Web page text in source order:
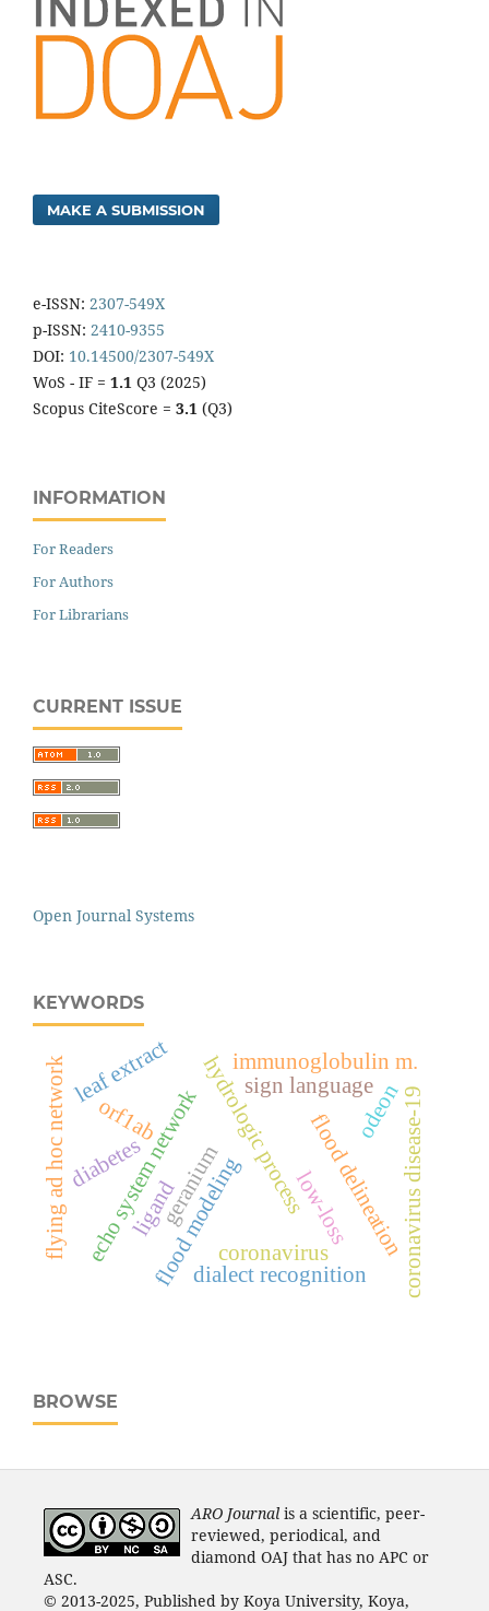
MAKE A SUBMISSION
e-ISSN: 2307-549X
p-ISSN: 2410-9355
DOI: 10.14500/2307-549X
WoS - IF = 1.1 Q3 (2025)
Scopus CiteScore = 3.1 (Q3)
INFORMATION
For Readers
For Authors
For Librarians
CURRENT ISSUE
Open Journal Systems
KEYWORDS
ligand hydrologic process
flood modeling flood delineation
sign language
echo system network
orf1ab
immunoglobulin m.
low-loss coronavirus disease-19
coronavirus
dialect recognition
leaf extract
flying ad hoc network odeon
diabetesgeranium
BROWSE
ARO Journal is a scientific, peer-
reviewed, periodical, and
diamond OAJ that has no APC or
ASC.
© 2013-2025, Published by Koya University, Koya,